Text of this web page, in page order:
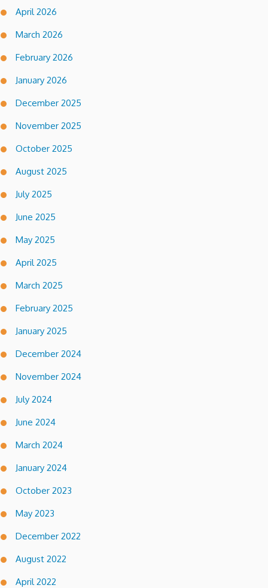
April 2026
March 2026
February 2026
January 2026
December 2025
November 2025
October 2025
August 2025
July 2025
June 2025
May 2025
April 2025
March 2025
February 2025
January 2025
December 2024
November 2024
July 2024
June 2024
March 2024
January 2024
October 2023
May 2023
December 2022
August 2022
April 2022